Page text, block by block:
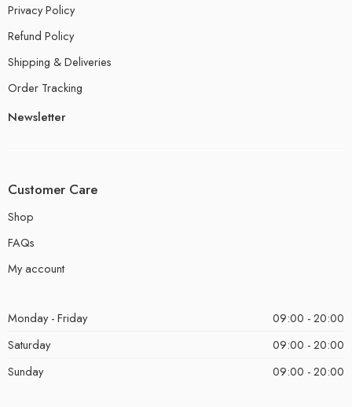
Privacy Policy
Refund Policy
Shipping & Deliveries
Order Tracking
Newsletter
Customer Care
Shop
FAQs
My account
Monday - Friday
09:00 - 20:00
Saturday
09:00 - 20:00
Sunday
09:00 - 20:00